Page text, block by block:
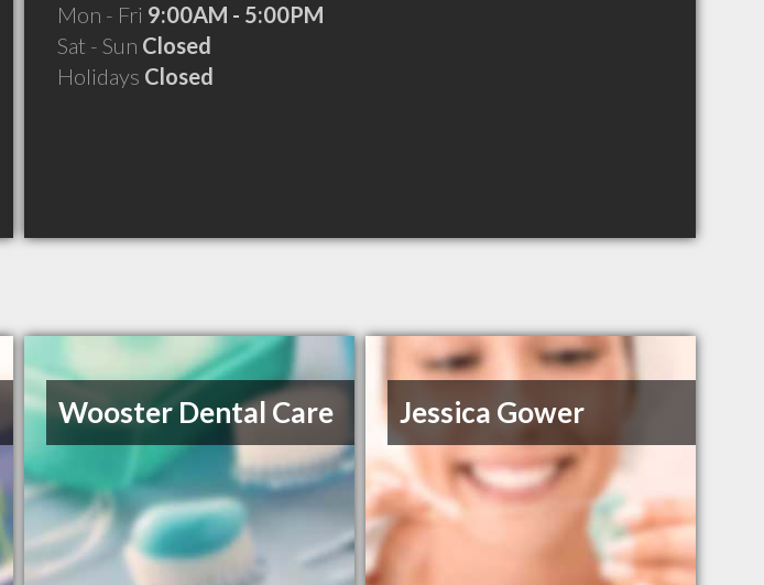
Mon - Fri 9:00AM - 5:00PM
Sat - Sun Closed
Holidays Closed
Wooster Dental Care Jessica Gower